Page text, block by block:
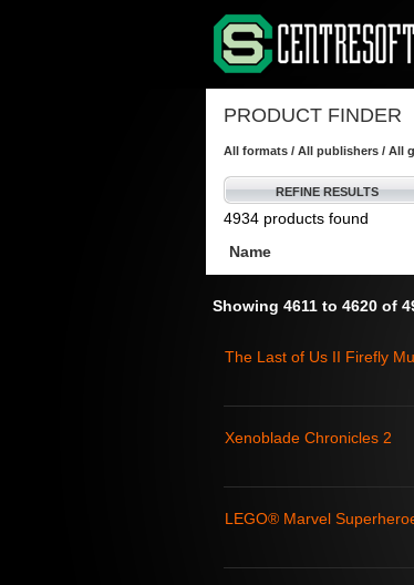
PRODUCT FINDER
All formats / All publishers / All
REFINE RESULTS
4934 products found
Name
Showing 4611 to 4620 of
The Last of Us II Firefly
Xenoblade Chronicles 2
LEGO® Marvel